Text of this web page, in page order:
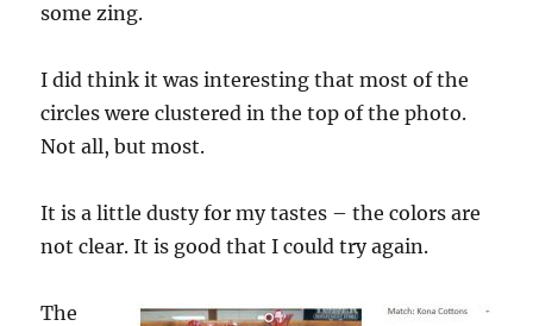
some zing.
I did think it was interesting that most of the
circles were clustered in the top of the photo.
Not all, but most.
It is a little dusty for my tastes – the colors are
not clear. It is good that I could try again.
The